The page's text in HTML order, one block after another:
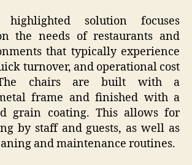
solution focuses
the needs of restaurants and
that typically experience
turnover, and operational cost
The chairs are built with a
frame and finished with a
grain coating. This allows for
by staff and guests, as well as
and maintenance routines.